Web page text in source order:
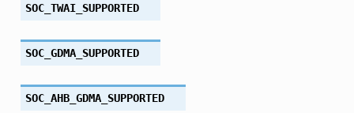
SOC_TWAI_SUPPORTED
SOC_GDMA_SUPPORTED
SOC_AHB_GDMA_SUPPORTED